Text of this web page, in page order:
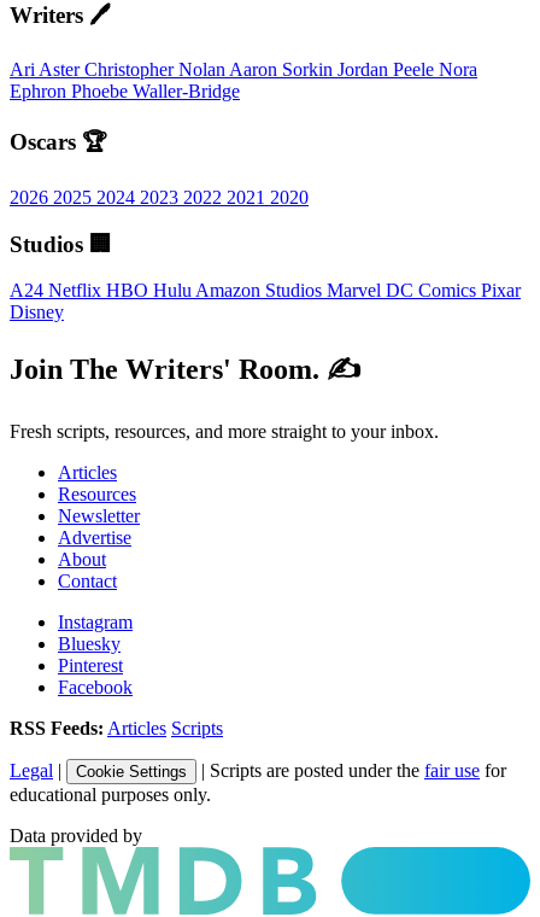
Writers 🖊️
Ari AsterChristopher NolanAaron Sorkin Jordan Peele Nora
Ephron Phoebe Waller-Bridge
Oscars 🏆
2026 2025 2024 2023 2022 2021 2020
Studios 🏢
A24 Netflix HBO Hulu Amazon Studios Marvel DC Comics Pixar
Disney
Join The Writers' Room. ✍️
Fresh scripts, resources, and more straight to your inbox.
Articles
Resources
Newsletter
Advertise
About
Contact
Instagram
Bluesky
Pinterest
Facebook
RSS Feeds: Articles Scripts
Legal | Cookie Settings | Scripts are posted under the fair use for
educational purposes only.
Data provided by